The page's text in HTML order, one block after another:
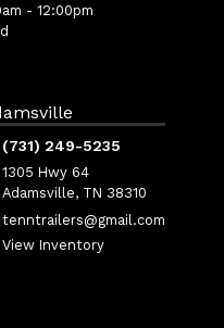
- 12:00pm
(731) 249-5235
1305 Hwy 64
Adamsville, TN 38310
tenntrailers@gmail.com
View Inventory